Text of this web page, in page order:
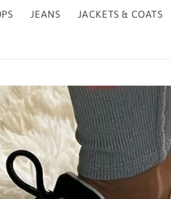
JEANS JACKETS & COATS